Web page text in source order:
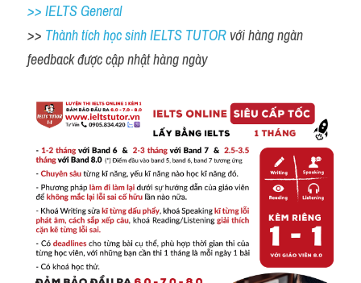
>> IELTS General
>> Thành tích học sinh IELTS TUTOR với hàng ngàn
feedback được cập nhật hàng ngày